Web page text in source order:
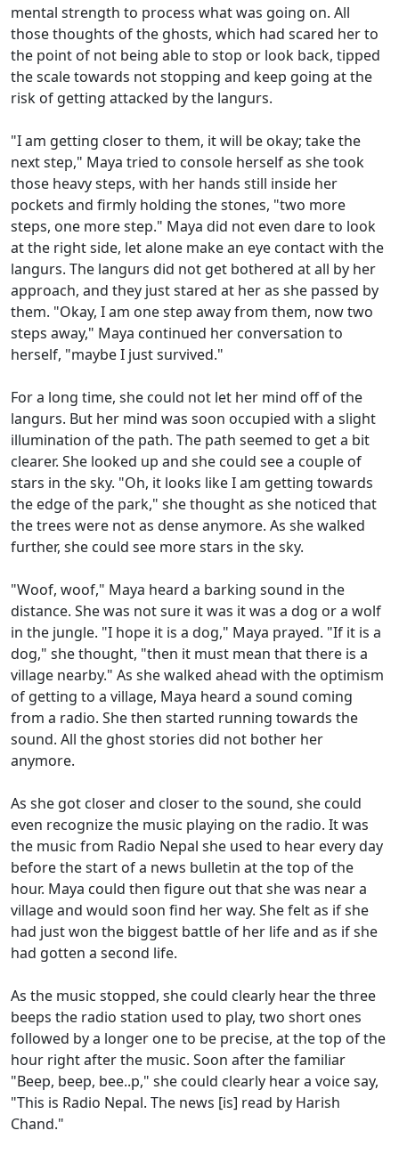
mental strength to process what was going on. All
those thoughts of the ghosts, which had scared her to
the point of not being able to stop or look back, tipped
the scale towards not stopping and keep going at the
risk of getting attacked by the langurs.
"I am getting closer to them, it will be okay; take the
next step," Maya tried to console herself as she took
those heavy steps, with her hands still inside her
pockets and firmly holding the stones, "two more
steps, one more step." Maya did not even dare to look
at the right side, let alone make an eye contact with the
langurs. The langurs did not get bothered at all by her
approach, and they just stared at her as she passed by
them. "Okay, I am one step away from them, now two
steps away," Maya continued her conversation to
herself, "maybe I just survived."
For a long time, she could not let her mind off of the
langurs. But her mind was soon occupied with a slight
illumination of the path. The path seemed to get a bit
clearer. She looked up and she could see a couple of
stars in the sky. "Oh, it looks like I am getting towards
the edge of the park," she thought as she noticed that
the trees were not as dense anymore. As she walked
further, she could see more stars in the sky.
"Woof, woof," Maya heard a barking sound in the
distance. She was not sure it was it was a dog or a wolf
in the jungle. "I hope it is a dog," Maya prayed. "If it is a
dog," she thought, "then it must mean that there is a
village nearby." As she walked ahead with the optimism
of getting to a village, Maya heard a sound coming
from a radio. She then started running towards the
sound. All the ghost stories did not bother her
anymore.
As she got closer and closer to the sound, she could
even recognize the music playing on the radio. It was
the music from Radio Nepal she used to hear every day
before the start of a news bulletin at the top of the
hour. Maya could then figure out that she was near a
village and would soon find her way. She felt as if she
had just won the biggest battle of her life and as if she
had gotten a second life.
As the music stopped, she could clearly hear the three
beeps the radio station used to play, two short ones
followed by a longer one to be precise, at the top of the
hour right after the music. Soon after the familiar
"Beep, beep, bee..p," she could clearly hear a voice say,
"This is Radio Nepal. The news [is] read by Harish
Chand."